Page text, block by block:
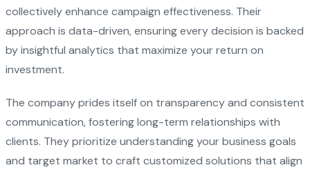
collectively enhance campaign effectiveness. Their
approach is data-driven, ensuring every decision is backed
by insightful analytics that maximize your return on
investment.
The company prides itself on transparency and consistent
communication, fostering long-term relationships with
clients. They prioritize understanding your business goals
and target market to craft customized solutions that align